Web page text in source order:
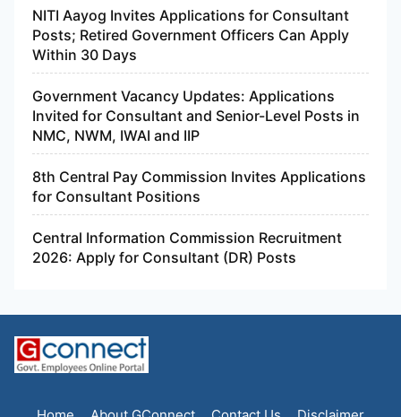
NITI Aayog Invites Applications for Consultant
Posts; Retired Government Officers Can Apply
Within 30 Days
Government Vacancy Updates: Applications
Invited for Consultant and Senior-Level Posts in
NMC, NWM, IWAI and IIP
8th Central Pay Commission Invites Applications
for Consultant Positions
Central Information Commission Recruitment
2026: Apply for Consultant (DR) Posts